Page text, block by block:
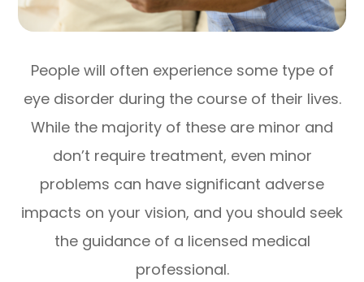
People will often experience some type of
eye disorder during the course of their lives.
While the majority of these are minor and
don’t require treatment, even minor
problems can have significant adverse
impacts on your vision, and you should seek
the guidance of a licensed medical
professional.